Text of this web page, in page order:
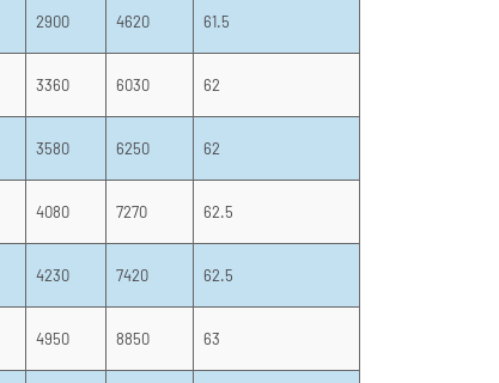
2900 4620 61.5
3360 6030 62
3580 6250 62
4080 7270 62.5
4230 7420 62.5
4950 8850 63